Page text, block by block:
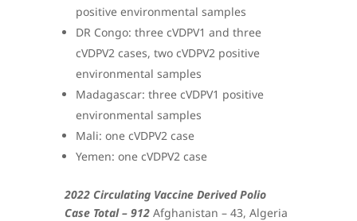
positive environmental samples
DR Congo: three cVDPV1 and three
cVDPV2 cases, two cVDPV2 positive
environmental samples
Madagascar: three cVDPV1 positive
environmental samples
Mali: one cVDPV2 case
Yemen: one cVDPV2 case
2022 Circulating Vaccine Derived Polio
Case Total – 912 Afghanistan – 43, Algeria